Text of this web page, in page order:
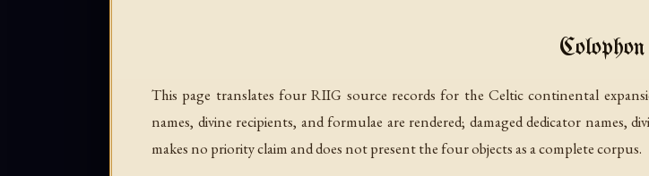
Colophon
This page translates four RIIG source records for the Celtic continental
names, divine recipients, and formulae are rendered; damaged dedicator names,
makes no priority claim and does not present the four objects as a complete corpus.